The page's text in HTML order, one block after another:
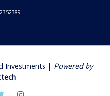
Investments | Powered by